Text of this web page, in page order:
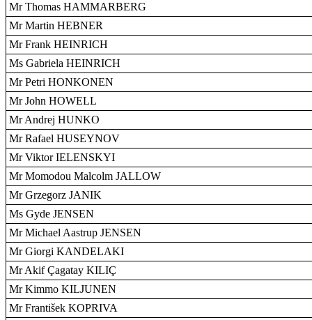
Mr Thomas HAMMARBERG
Mr Martin HEBNER
Mr Frank HEINRICH
Ms Gabriela HEINRICH
Mr Petri HONKONEN
Mr John HOWELL
Mr Andrej HUNKO
Mr Rafael HUSEYNOV
Mr Viktor IELENSKYI
Mr Momodou Malcolm JALLOW
Mr Grzegorz JANIK
Ms Gyde JENSEN
Mr Michael Aastrup JENSEN
Mr Giorgi KANDELAKI
Mr Akif Çagatay KILIÇ
Mr Kimmo KILJUNEN
Mr František KOPRIVA